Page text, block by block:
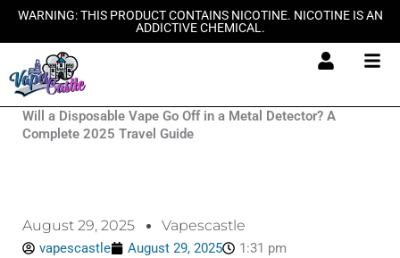
SkipWARNING: THIS PRODUCT CONTAINS NICOTINE. NICOTINE IS AN
ADDICTIVE CHEMICAL.
Will a Disposable Vape Go Off in a Metal Detector? A
Complete 2025 Travel Guide
August 29, 2025 Vapescastle
vapescastle August 29, 2025
1:31 pm